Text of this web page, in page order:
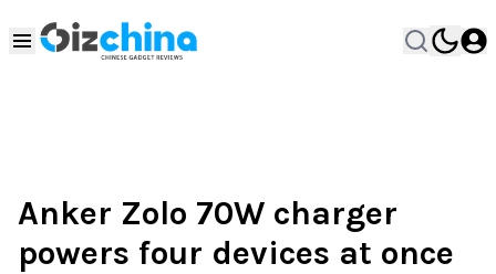
Anker Zolo 70W charger
powers four devices at once